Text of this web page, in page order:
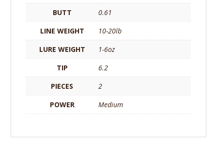
BUTT
0.61
LINE WEIGHT
10-20lb
LURE WEIGHT
1-6oz
TIP
6.2
PIECES
2
POWER
Medium